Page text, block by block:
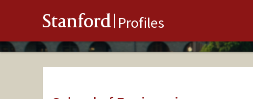
Stanford Profiles